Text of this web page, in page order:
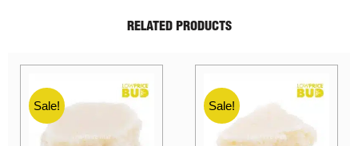
RELATED PRODUCTS
Sale! Sale!